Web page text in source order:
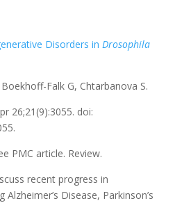
Disorders in Drosophila
Falk G, Chtarbanova S.
26;21(9):3055. doi:
PMC article. Review.
recent progress in
Disease, Parkinson’s